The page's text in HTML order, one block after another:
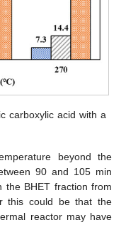
carboxylic acid with a
beyond the
90 and 105 min
the BHET fraction from
this could be that the
reactor may have